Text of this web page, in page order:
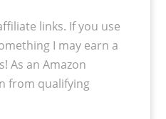
links. If you use
I may earn a
As an Amazon
from qualifying